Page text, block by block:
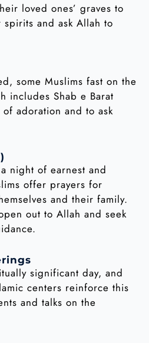
loved ones’ graves to
and ask Allah to
some Muslims fast on the
includes Shab e Barat
adoration and to ask
night of earnest and
offer prayers for
and their family.
out to Allah and seek
significant day, and
centers reinforce this
and talks on the